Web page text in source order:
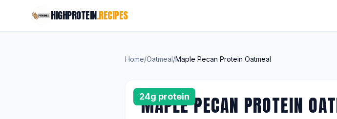
HIGHPROTEIN.RECIPES
Home/Oatmeal/Maple Pecan Protein Oatmeal
24g protein
MAPLE PECAN PROTEIN